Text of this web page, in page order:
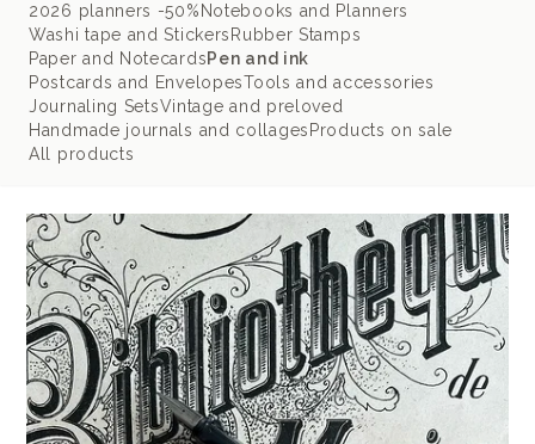
2026 planners -50% Notebooks and Planners
Washi tape and Stickers Rubber Stamps
Paper and NotecardsPen and ink
Postcards and EnvelopesTools and accessories
Journaling SetsVintage and preloved
Handmade journals and collages Products on sale
All products